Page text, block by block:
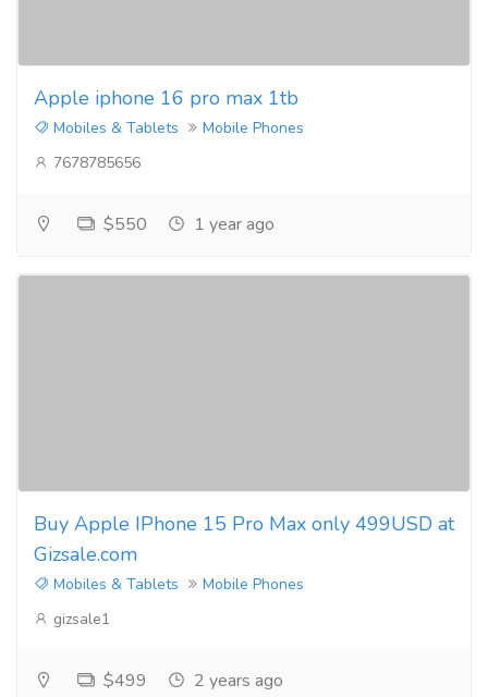
Apple iphone 16 pro max 1tb
Mobiles & Tablets
Mobile Phones
7678785656
$550 1 year ago
Buy Apple IPhone 15 Pro Max only 499USD at
Gizsale.com
Mobiles & Tablets
Mobile Phones
gizsale1
$499 2 years ago